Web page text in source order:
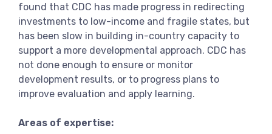
found that CDC has made progress in redirecting
investments to low-income and fragile states, but
has been slow in building in-country capacity to
support a more developmental approach. CDC has
not done enough to ensure or monitor
development results, or to progress plans to
improve evaluation and apply learning.
Areas of expertise: